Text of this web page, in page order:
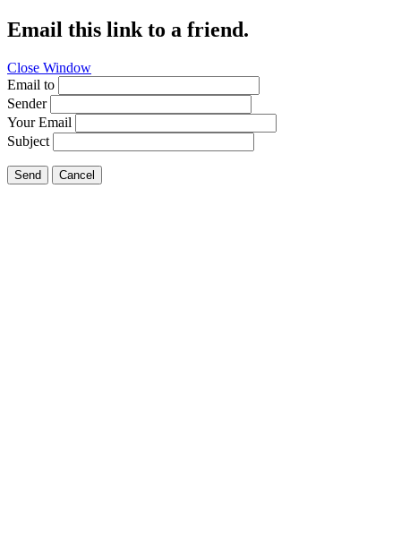
Email this link to a friend.
Close Window
Email to
Sender
Your Email
Subject
Send Cancel